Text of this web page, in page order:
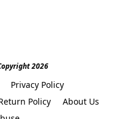
2026
Privacy Policy
Policy
About Us